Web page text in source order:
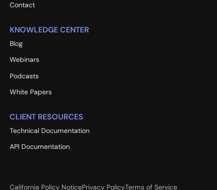
Contact
KNOWLEDGE CENTER
Blog
Webinars
Podcasts
White Papers
CLIENT RESOURCES
Technical Documentation
API Documentation
California Policy NoticePrivacy PolicyTerms of Service